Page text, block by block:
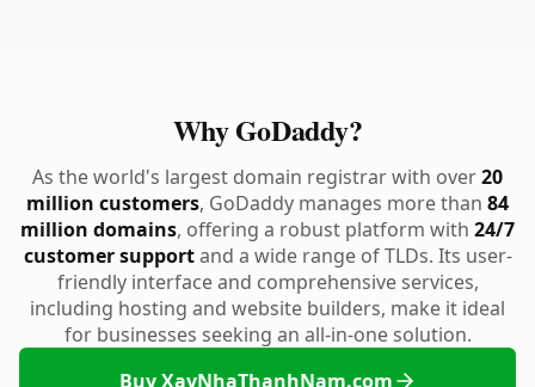
Why GoDaddy?
As the world's largest domain registrar with over20
million customers, GoDaddy manages more than 84
million domains, offering a robust platform with 24/7
customer supportand a wide range of TLDs. Its user-
friendly interface and comprehensive services,
including hosting and website builders, make it ideal
for businesses seeking an all-in-one solution.
Buy XayNhaThanhNam.com